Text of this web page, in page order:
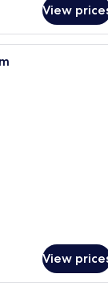
View
room with a large
View